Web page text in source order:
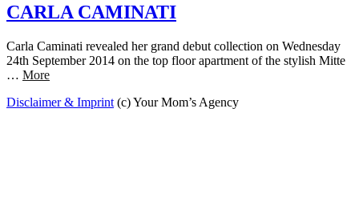
CARLA CAMINATI
Carla Caminati revealed her grand debut collection on Wednesday
24th September 2014 on the top floor apartment of the stylish Mitte
… More
Disclaimer & Imprint (c) Your Mom’s Agency